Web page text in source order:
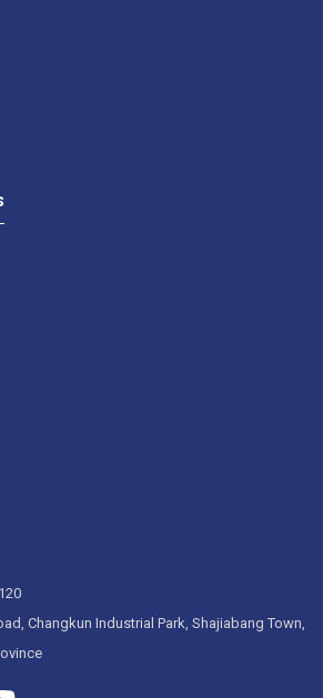
Changkun Industrial Park, Shajiabang Town,